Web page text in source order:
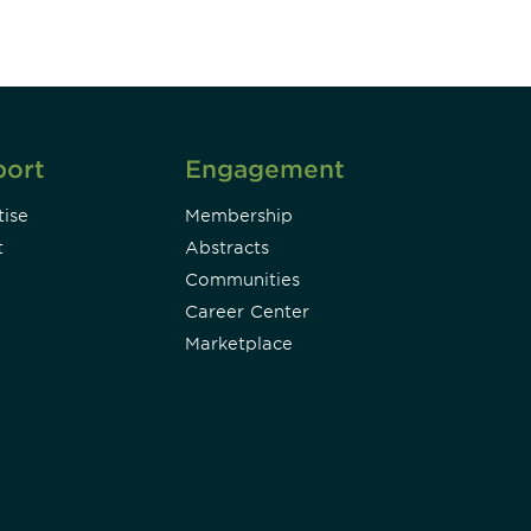
Engagement
Membership
Abstracts
Communities
Career Center
Marketplace